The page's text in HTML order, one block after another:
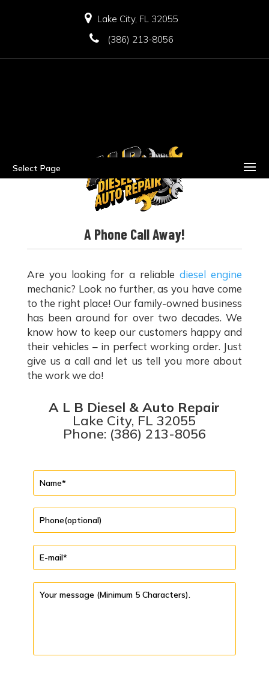
Lake City, FL 32055
(386) 213-8056
Select Page
A Phone Call Away!
Are you looking for a reliablediesel engine
mechanic? Look no further, as you have come
to the right place! Our family-owned business
has been around for over two decades. We
know how to keep our customers happy and
their vehicles – in perfect working order. Just
give us a call and let us tell you more about
the work we do!
A L B Diesel & Auto Repair
Lake City, FL 32055
Phone: (386) 213-8056